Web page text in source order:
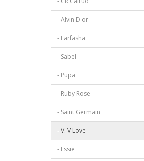
- Alvin D'or
- Farfasha
- Sabel
- Pupa
- Ruby Rose
- Saint Germain
- V. V Love
- Essie